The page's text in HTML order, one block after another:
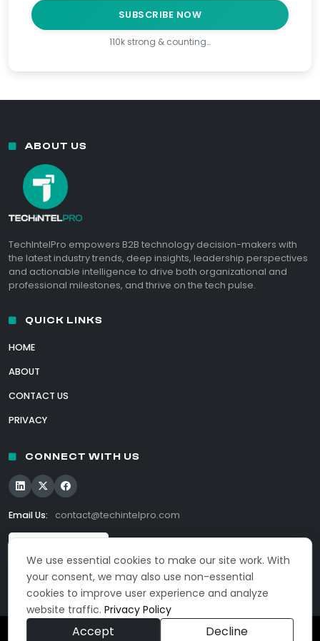
SUBSCRIBE NOW
110k strong & counting…
We use essential cookies to make our site work. With
your consent, we may also use non-essential
cookies to improve user experience and analyze
website traffic.Privacy Policy
Accept Decline
ABOUT US
TechIntelPro empowers B2B technology decision-makers with
the latest industry trends, deep insights, leadership perspectives
and actionable intelligence to drive both organizational and
professional milestones, and thrive on the tech pulse.
QUICK LINKS
HOME
ABOUT
CONTACT US
PRIVACY
CONNECT WITH US
Email Us: contact@techintelpro.com